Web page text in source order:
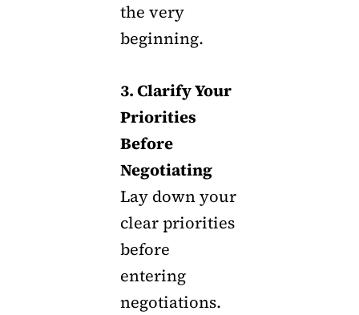
the very
beginning.
3. Clarify Your
Priorities
Before
Negotiating
Lay down your
clear priorities
before
entering
negotiations.